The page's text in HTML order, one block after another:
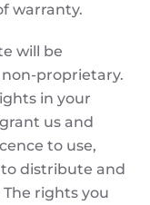
warranty.
will be
proprietary.
in your
us and
to use,
distribute and
rights you